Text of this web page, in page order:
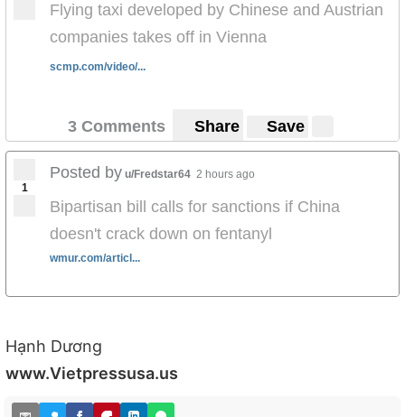
Flying taxi developed by Chinese and Austrian
companies takes off in Vienna
scmp.com/video/...
3 Comments Share Save
1
Posted by u/Fredstar64 2 hours ago
Bipartisan bill calls for sanctions if China
doesn't crack down on fentanyl
wmur.com/articl...
Hạnh Dương
www.Vietpressusa.us